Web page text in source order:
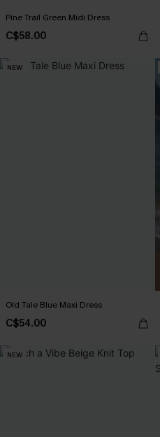
Pine Trail Green Midi Dress
C$58.00
NEW
Old Tale Blue Maxi Dress
C$54.00
NEW